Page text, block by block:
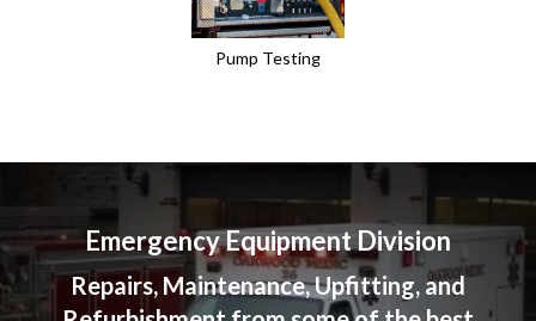
Pump Testing
Emergency Equipment Division
Repairs, Maintenance, Upfitting, and